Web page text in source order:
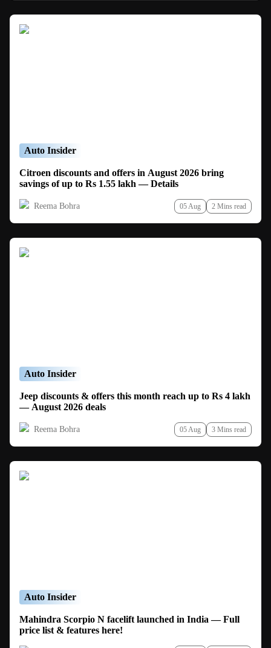
Auto Insider
Citroen discounts and offers in August 2026 bring
savings of up to Rs 1.55 lakh — Details
Reema Bohra 05 Aug 2 Mins read
Auto Insider
Jeep discounts & offers this month reach up to Rs 4 lakh
— August 2026 deals
Reema Bohra 05 Aug 3 Mins read
Auto Insider
Mahindra Scorpio N facelift launched in India — Full
price list & features here!